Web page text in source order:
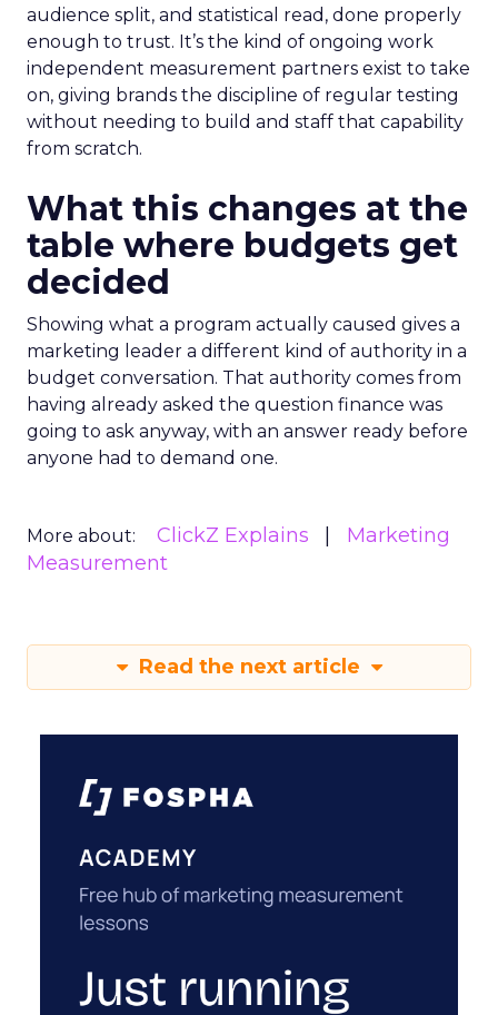
audience split, and statistical read, done properly
enough to trust. It’s the kind of ongoing work
independent measurement partners exist to take
on, giving brands the discipline of regular testing
without needing to build and staff that capability
from scratch.
What this changes at the
table where budgets get
decided
Showing what a program actually caused gives a
marketing leader a different kind of authority in a
budget conversation. That authority comes from
having already asked the question finance was
going to ask anyway, with an answer ready before
anyone had to demand one.
More about: ClickZ Explains
Marketing
Measurement
Read the next article